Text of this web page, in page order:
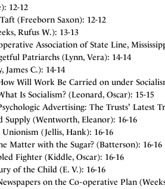
12-12
(Freeborn Saxon): 12-12
Rufus W.): 13-13
Association of State Line,
Patriarchs (Lynn, Vera): 14-14
C.): 14-14
Will Work Be Carried on under
Is Socialism? (Leonard, Oscar): 15-15
Advertising: The Trusts' Latest
Supply (Wentworth, Eleanor): 16-16
(Jellis, Hank): 16-16
Matter with the Sugar? (Batterson): 16-16
Fighter (Kiddle, Oscar): 16-16
of the Child (E. V.): 16-16
on the Co-operative Plan